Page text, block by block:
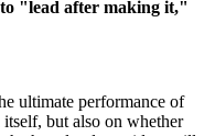
"lead after making it,"
ultimate performance of
but also on whether